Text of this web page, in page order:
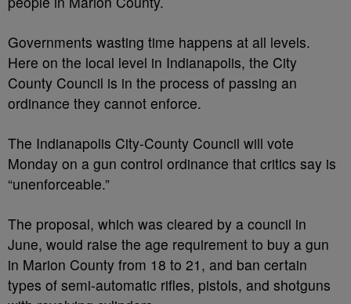
Governments wasting time happens at all levels.
Here on the local level in Indianapolis, the City
County Council is in the process of passing an
ordinance they cannot enforce.
The Indianapolis City-County Council will vote
Monday on a gun control ordinance that critics say is
“unenforceable.”
The proposal, which was cleared by a council in
June, would raise the age requirement to buy a gun
in Marion County from 18 to 21, and ban certain
types of semi-automatic rifles, pistols, and shotguns